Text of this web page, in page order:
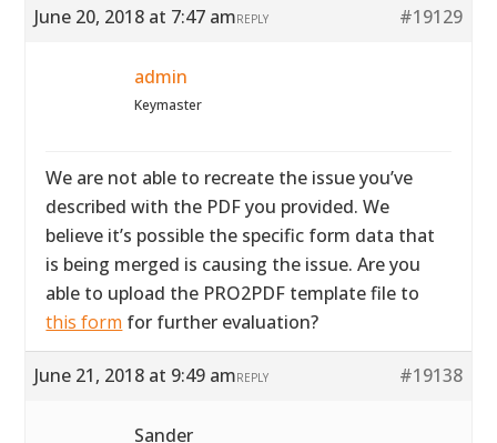
June 20, 2018 at 7:47 am #19129
REPLY
admin
Keymaster
We are not able to recreate the issue you’ve
described with the PDF you provided. We
believe it’s possible the specific form data that
is being merged is causing the issue. Are you
able to upload the PRO2PDF template file to
this form for further evaluation?
June 21, 2018 at 9:49 am #19138
REPLY
Sander